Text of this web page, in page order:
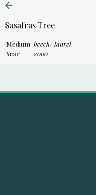
Sasafras Tree
Medium beech/ laurel
Year
2000